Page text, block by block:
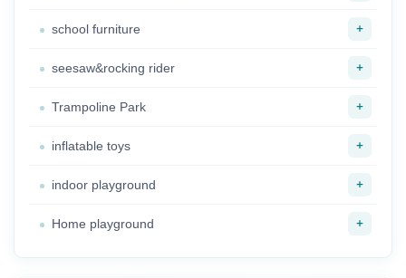
school furniture +
seesaw&rocking rider +
Trampoline Park +
inflatable toys +
indoor playground +
Home playground +